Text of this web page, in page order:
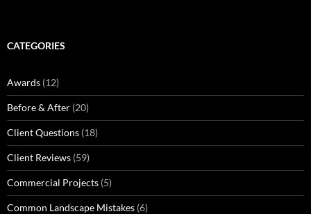
CATEGORIES
Awards (12)
Before & After (20)
Client Questions (18)
Client Reviews (59)
Commercial Projects (5)
Common Landscape Mistakes (6)